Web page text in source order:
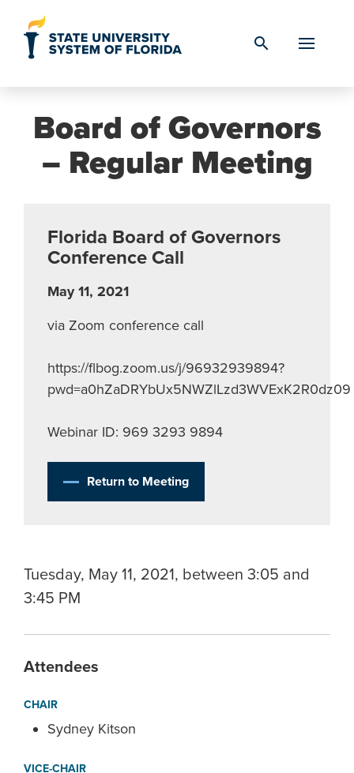
search
Board of Governors
– Regular Meeting
Florida Board of Governors
Conference Call
May 11, 2021
via Zoom conference call
https://flbog.zoom.us/j/96932939894?
pwd=a0hZaDRYbUx5NWZlLzd3WVExK2R0dz09
Webinar ID: 969 3293 9894
Return to Meeting
Tuesday, May 11, 2021, between 3:05 and
3:45 PM
Attendees
CHAIR
Sydney Kitson
VICE-CHAIR